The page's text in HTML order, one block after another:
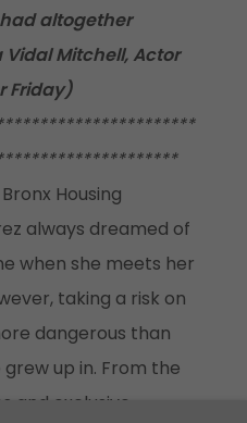
altogether
Mitchell, Actor
Friday)
Housing
always dreamed of
when she meets her
taking a risk on
dangerous than
up in. From the
and exclusive